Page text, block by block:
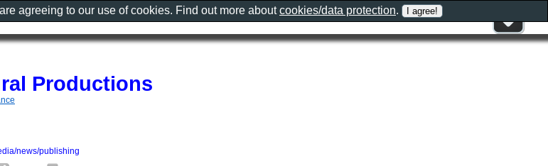
Productions
news/publishing
agreeing to our use of cookies. Find out more aboutcookies/data protection.